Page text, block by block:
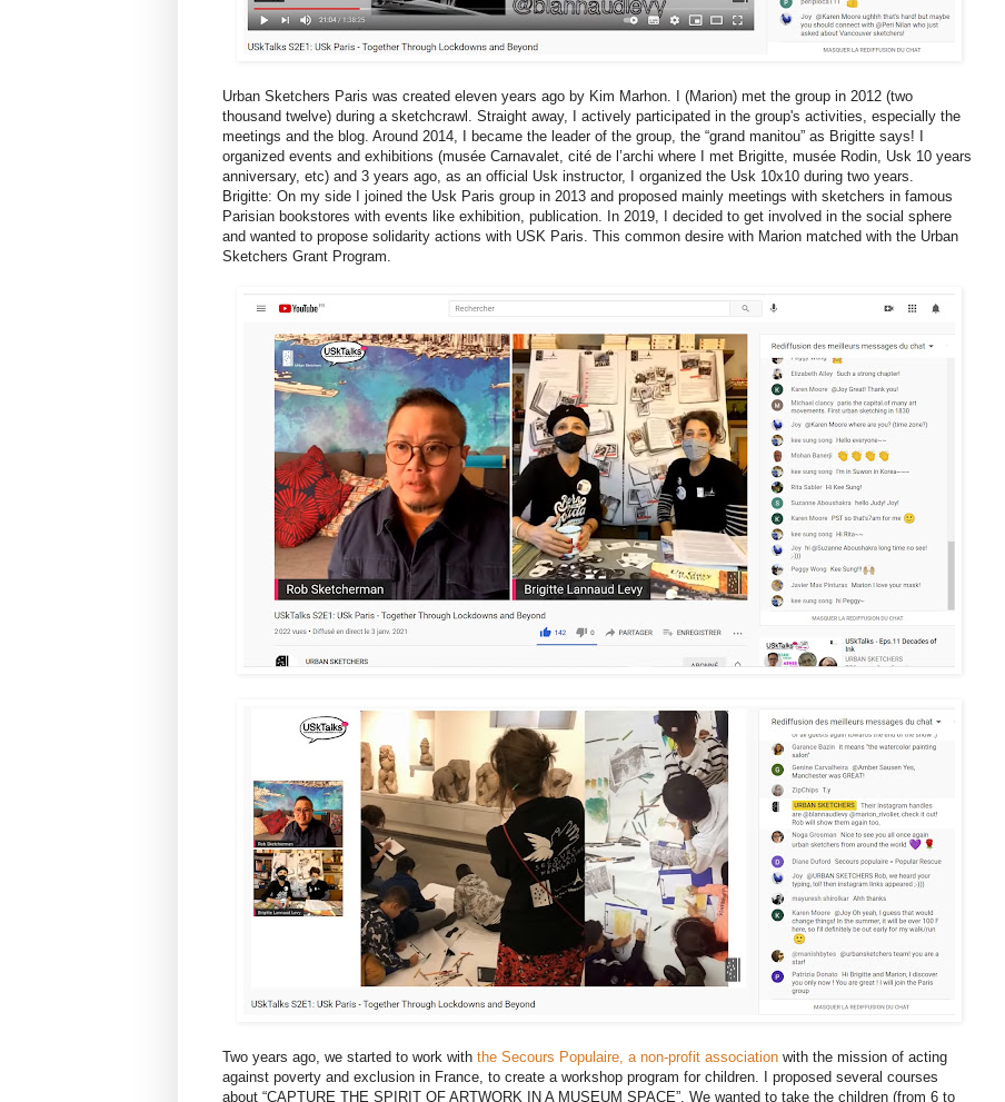
Urban Sketchers Paris was created eleven years ago by Kim Marhon. I (Marion) met the group in 2012 (two
thousand twelve) during a sketchcrawl. Straight away, I actively participated in the group's activities, especially the
meetings and the blog. Around 2014, I became the leader of the group, the “grand manitou” as Brigitte says! I
organized events and exhibitions (musée Carnavalet, cité de l’archi where I met Brigitte, musée Rodin, Usk 10 years
anniversary, etc) and 3 years ago, as an official Usk instructor, I organized the Usk 10x10 during two years.
Brigitte: On my side I joined the Usk Paris group in 2013 and proposed mainly meetings with sketchers in famous
Parisian bookstores with events like exhibition, publication. In 2019, I decided to get involved in the social sphere
and wanted to propose solidarity actions with USK Paris. This common desire with Marion matched with the Urban
Sketchers Grant Program.
Two years ago, we started to work with the Secours Populaire, a non-profit association with the mission of acting
against poverty and exclusion in France, to create a workshop program for children. I proposed several courses
about “CAPTURE THE SPIRIT OF ARTWORK IN A MUSEUM SPACE”. We wanted to take the children (from 6 to